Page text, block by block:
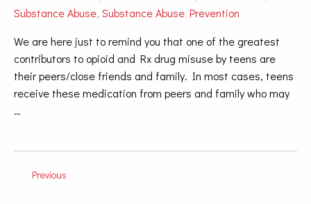
Substance Abuse, Substance Abuse Prevention
We are here just to remind you that one of the greatest
contributors to opioid and Rx drug misuse by teens are
their peers/close friends and family. In most cases, teens
receive these medication from peers and family who may
…
Previous